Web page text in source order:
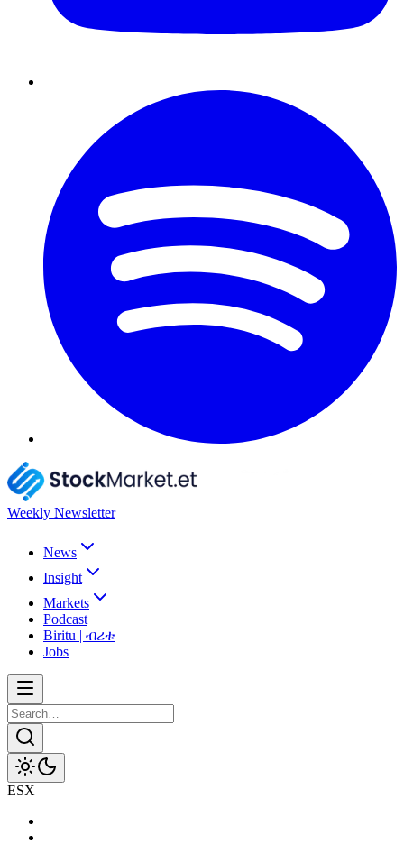
Weekly Newsletter
News
Insight
Markets
Podcast
Biritu | ብሪቱ
Jobs
ESX